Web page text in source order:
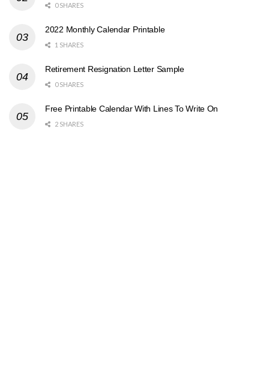
0 SHARES
2022 Monthly Calendar Printable
1 SHARES
Retirement Resignation Letter Sample
0 SHARES
Free Printable Calendar With Lines To Write On
2 SHARES